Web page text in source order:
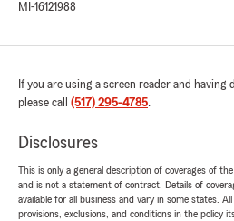
MI-16121988
If you are using a screen reader and
please call (517) 295-4785.
Disclosures
This is only a general description of coverages of
and is not a statement of contract. Details of
available for all business and vary in some states.
provisions, exclusions, and conditions in the policy